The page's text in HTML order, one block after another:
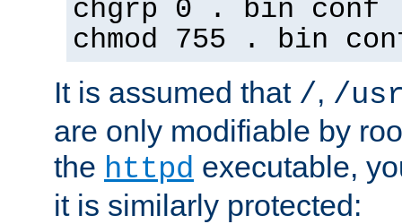
chgrp 0 . bin conf
chmod 755 . bin
It is assumed that /, /
are only modifiable by
the httpd executable,
it is similarly protected: